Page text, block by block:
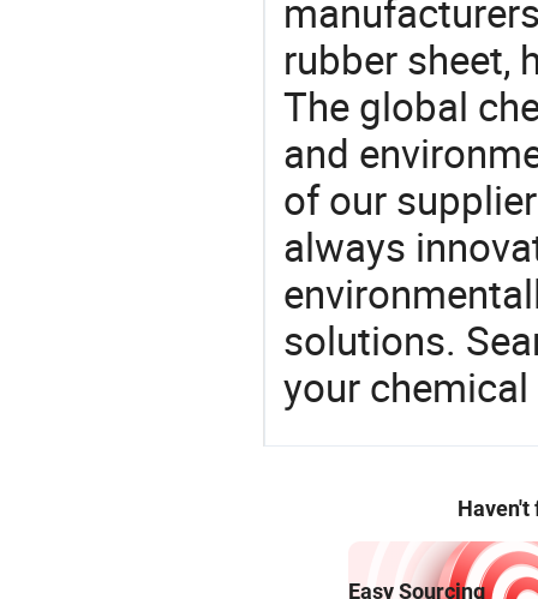
rubber sheet,
The global
and
of our
always
solutions.
your
Haven't
Easy Sourcing